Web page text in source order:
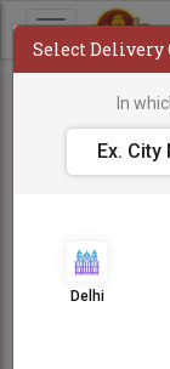
Select Delivery
In
Delhi